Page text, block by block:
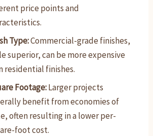
price points and
Type:Commercial-grade finishes,
superior, can be more expensive
residential finishes.
Footage:Larger projects
benefit from economies of
often resulting in a lower per-
foot cost.